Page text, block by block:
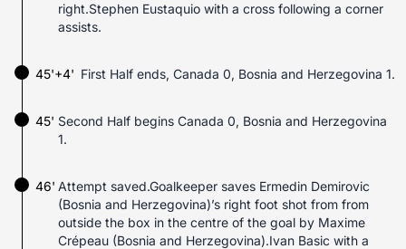
right.Stephen Eustaquio with a cross following a corner
assists.
45'+4' First Half ends, Canada 0, Bosnia and Herzegovina 1.
45' Second Half begins Canada 0, Bosnia and Herzegovina
1.
46' Attempt saved.Goalkeeper saves Ermedin Demirovic
(Bosnia and Herzegovina)’s right foot shot from from
outside the box in the centre of the goal by Maxime
Crépeau (Bosnia and Herzegovina).Ivan Basic with a